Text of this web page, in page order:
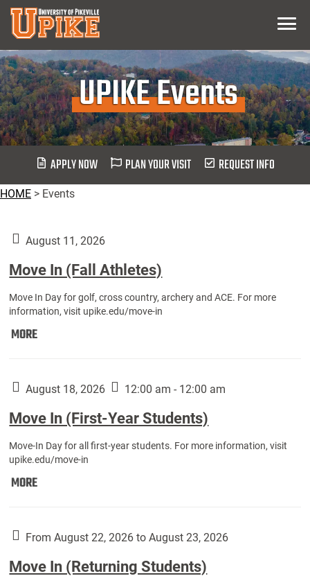
Skip
Main
Content
Menu
UPIKE Events
APPLY NOW PLAN YOUR VISIT REQUEST INFO
HOME > Events
August 11, 2026
Move In (Fall Athletes)
Move In Day for golf, cross country, archery and ACE. For more
information, visit upike.edu/move-in
MOREMove
Athletes):
August 18, 2026 12:00 am - 12:00 am
Move In (First-Year Students)
Move-In Day for all first-year students. For more information, visit
upike.edu/move-in
MOREMove
Year
Students):
From August 22, 2026 to August 23, 2026
Move In (Returning Students)